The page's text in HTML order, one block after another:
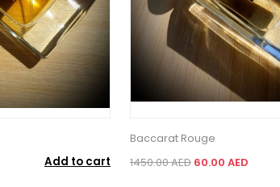
Add to cart
Baccarat Rouge
1450.00 AED 60.00 AED